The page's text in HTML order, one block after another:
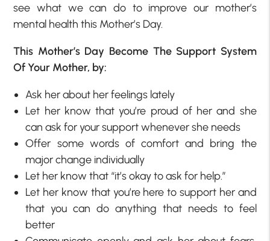
see what we can do to improve our mother’s
mental health this Mother’s Day.
This Mother’s Day Become The Support System
Of Your Mother, by:
Ask her about her feelings lately
Let her know that you’re proud of her and she
can ask for your support whenever she needs
Offer some words of comfort and bring the
major change individually
Let her know that “it’s okay to ask for help.”
Let her know that you’re here to support her and
that you can do anything that needs to feel
better